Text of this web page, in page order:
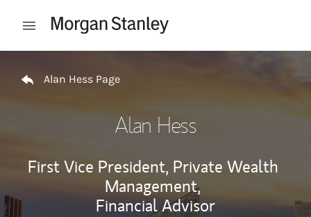
Open mobile menu
Alan Hess Page
Alan Hess
First Vice President, Private Wealth
Management,
Financial Advisor